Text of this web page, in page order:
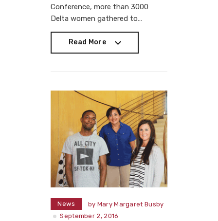
Conference, more than 3000
Delta women gathered to…
Read More
News by Mary Margaret Busby
September 2, 2016